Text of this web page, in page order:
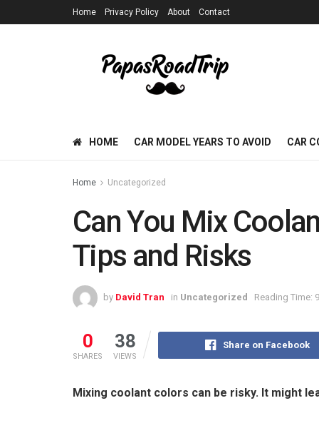
Home Privacy Policy About Contact
HOME CAR MODEL YEARS TO AVOID CAR
Home Uncategorized
Can You Mix
Tips and Risks
by David Tran in Uncategorized Reading Time:
0
SHARES
38
VIEWS
Share on Facebook
Mixing coolant colors can be risky. It might